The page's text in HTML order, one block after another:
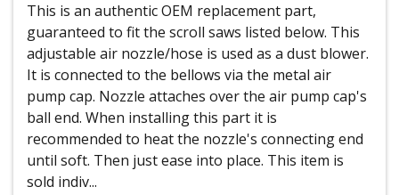
This is an authentic OEM replacement part,
guaranteed to fit the scroll saws listed below. This
adjustable air nozzle/hose is used as a dust blower.
It is connected to the bellows via the metal air
pump cap. Nozzle attaches over the air pump cap's
ball end. When installing this part it is
recommended to heat the nozzle's connecting end
until soft. Then just ease into place. This item is
sold indiv...